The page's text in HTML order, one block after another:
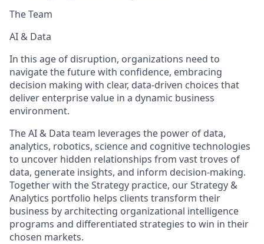
The Team
AI & Data
In this age of disruption, organizations need to
navigate the future with confidence, embracing
decision making with clear, data-driven choices that
deliver enterprise value in a dynamic business
environment.
The AI & Data team leverages the power of data,
analytics, robotics, science and cognitive technologies
to uncover hidden relationships from vast troves of
data, generate insights, and inform decision-making.
Together with the Strategy practice, our Strategy &
Analytics portfolio helps clients transform their
business by architecting organizational intelligence
programs and differentiated strategies to win in their
chosen markets.